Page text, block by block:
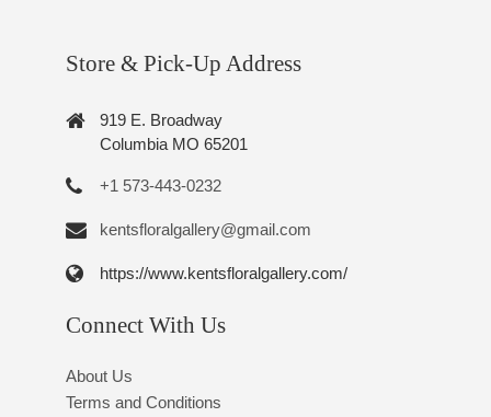
Store & Pick-Up Address
919 E. Broadway
Columbia MO 65201
+1 573-443-0232
kentsfloralgallery@gmail.com
https://www.kentsfloralgallery.com/
Connect With Us
About Us
Terms and Conditions